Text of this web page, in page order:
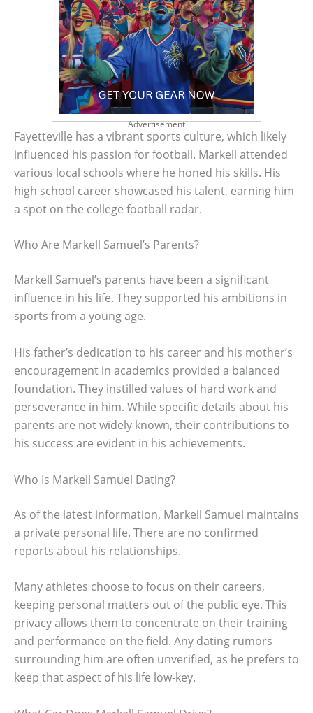
Advertisement
Fayetteville has a vibrant sports culture, which likely
influenced his passion for football. Markell attended
various local schools where he honed his skills. His
high school career showcased his talent, earning him
a spot on the college football radar.
Who Are Markell Samuel’s Parents?
Markell Samuel’s parents have been a significant
influence in his life. They supported his ambitions in
sports from a young age.
His father’s dedication to his career and his mother’s
encouragement in academics provided a balanced
foundation. They instilled values of hard work and
perseverance in him. While specific details about his
parents are not widely known, their contributions to
his success are evident in his achievements.
Who Is Markell Samuel Dating?
As of the latest information, Markell Samuel maintains
a private personal life. There are no confirmed
reports about his relationships.
Many athletes choose to focus on their careers,
keeping personal matters out of the public eye. This
privacy allows them to concentrate on their training
and performance on the field. Any dating rumors
surrounding him are often unverified, as he prefers to
keep that aspect of his life low-key.